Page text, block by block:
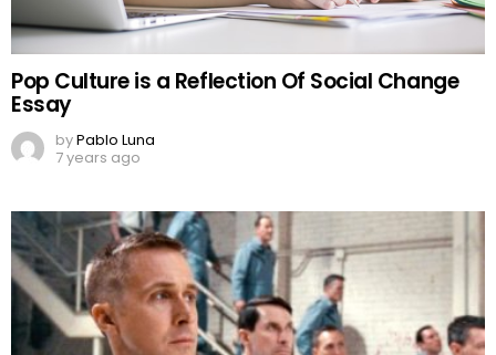
Pop Culture is a Reflection Of Social Change
Essay
byPablo Luna
7 years ago